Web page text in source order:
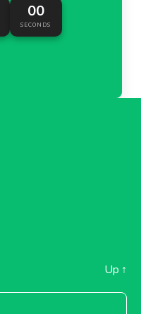
00
SECONDS
Up ↑